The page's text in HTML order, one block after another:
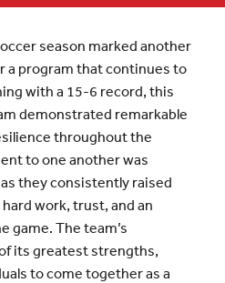
season marked another
a program that continues to
with a 15-6 record, this
demonstrated remarkable
throughout the
to one another was
they consistently raised
work, trust, and an
game. The team’s
its greatest strengths,
to come together as a